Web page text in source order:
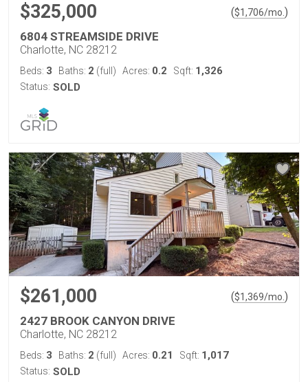
$325,000 ($1,706/mo. )
6804 STREAMSIDE DRIVE
Charlotte, NC 28212
Beds: 3 Baths: 2 (full) Acres: 0.2 Sqft: 1,326
Status: SOLD
$261,000 ($1,369/mo. )
2427 BROOK CANYON DRIVE
Charlotte, NC 28212
Beds: 3 Baths: 2 (full) Acres: 0.21 Sqft: 1,017
Status: SOLD